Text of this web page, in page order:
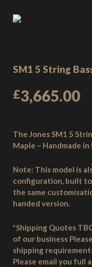
handmade
guitars
heart
of
the
Forest,
England.
SM1 5 String
£3,665.00
The Jones SM1 5
Maple – Handmade in
Note: This model is
configuration, built
the same
handed version.
*Shipping Quotes
of our business
shipping
Please email you full